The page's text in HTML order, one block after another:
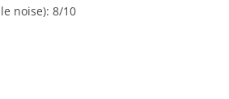
noise): 8/10